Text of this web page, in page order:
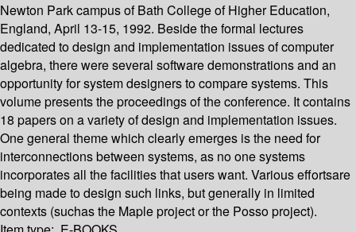
Newton Park campus of Bath College of Higher Education,
England, April 13-15, 1992. Beside the formal lectures
dedicated to design and implementation issues of computer
algebra, there were several software demonstrations and an
opportunity for system designers to compare systems. This
volume presents the proceedings of the conference. It contains
18 papers on a variety of design and implementation issues.
One general theme which clearly emerges is the need for
interconnections between systems, as no one systems
incorporates all the facilities that users want. Various effortsare
being made to design such links, but generally in limited
contexts (suchas the Maple project or the Posso project).